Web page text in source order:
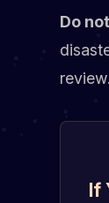
Do
review.
If